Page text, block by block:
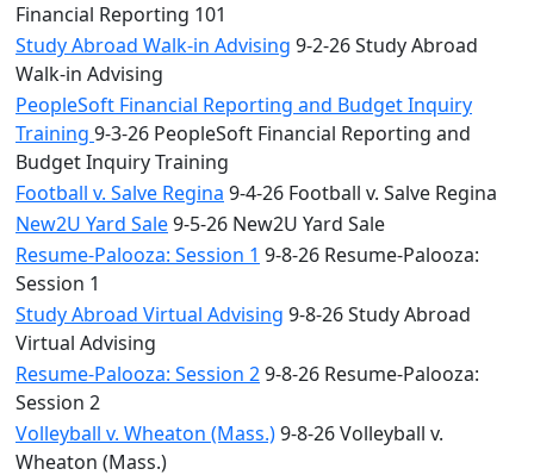
Financial Reporting 101
Study Abroad Walk-in Advising 9-2-26 Study Abroad
Walk-in Advising
PeopleSoft Financial Reporting and Budget Inquiry
Training 9-3-26 PeopleSoft Financial Reporting and
Budget Inquiry Training
Football v. Salve Regina 9-4-26 Football v. Salve Regina
New2U Yard Sale9-5-26 New2U Yard Sale
Resume-Palooza: Session 1 9-8-26 Resume-Palooza:
Session 1
Study Abroad Virtual Advising 9-8-26 Study Abroad
Virtual Advising
Resume-Palooza: Session 29-8-26 Resume-Palooza:
Session 2
Volleyball v. Wheaton (Mass.)9-8-26 Volleyball v.
Wheaton (Mass.)